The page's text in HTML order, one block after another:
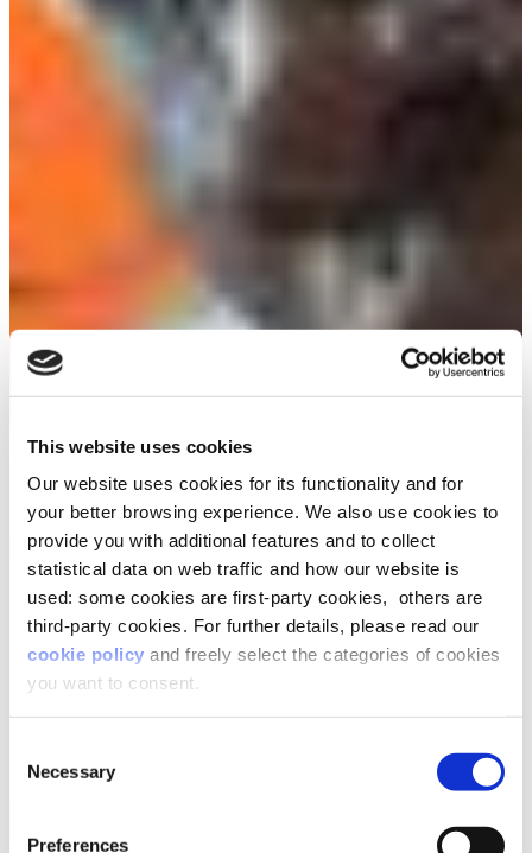
This website uses cookies
Our website uses cookies for its functionality and for
your better browsing experience. We also use cookies to
provide you with additional features and to collect
statistical data on web traffic and how our website is
used: some cookies are first-party cookies, others are
third-party cookies. For further details, please read our
cookie policy and freely select the categories of cookies
you want to consent.
Selection
Necessary
Preferences